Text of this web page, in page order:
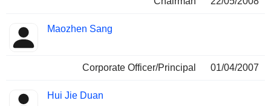
Maozhen Sang
Corporate Officer/Principal 01/04/2007
Hui Jie Duan